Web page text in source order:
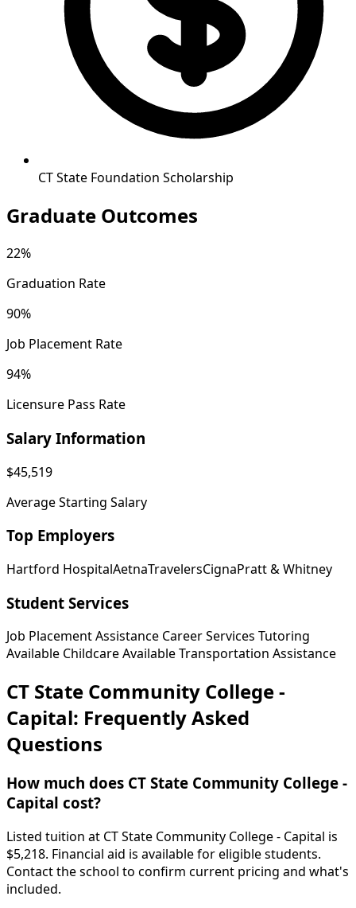
CT State Foundation Scholarship
Graduate Outcomes
22%
Graduation Rate
90%
Job Placement Rate
94%
Licensure Pass Rate
Salary Information
$45,519
Average Starting Salary
Top Employers
Hartford HospitalAetnaTravelersCignaPratt & Whitney
Student Services
Job Placement Assistance Career Services Tutoring
Available Childcare AvailableTransportation Assistance
CT State Community College -
Capital: Frequently Asked
Questions
How much does CT State Community College -
Capital cost?
Listed tuition at CT State Community College - Capital is
$5,218. Financial aid is available for eligible students.
Contact the school to confirm current pricing and what's
included.